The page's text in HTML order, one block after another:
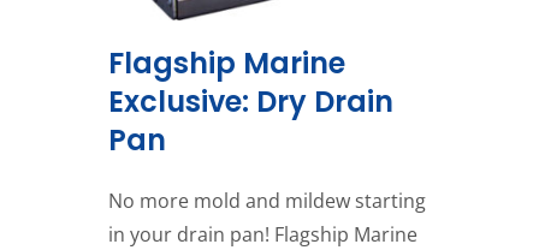
Flagship Marine
Exclusive: Dry Drain
Pan
No more mold and mildew starting
in your drain pan! Flagship Marine